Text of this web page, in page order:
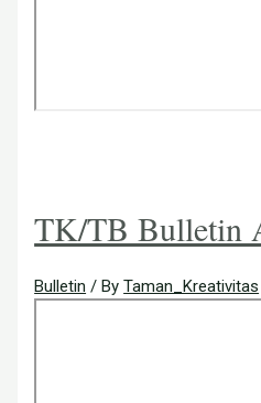
TK/TB Bulletin
Bulletin / ByTaman_Kreativitas